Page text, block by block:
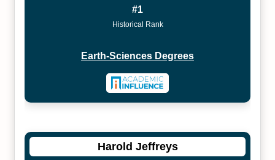
#1
Historical Rank
Earth-Sciences Degrees
Harold Jeffreys